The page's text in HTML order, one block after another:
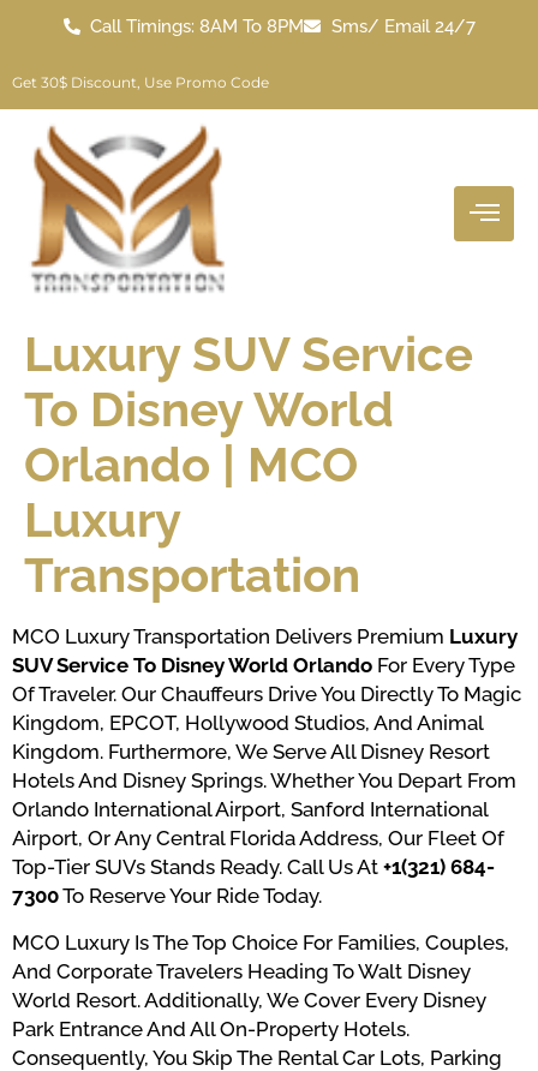
Call Timings: 8AM To 8PM Sms/ Email 24/7
Get 30$ Discount, Use Promo Code
Luxury SUV Service
To Disney World
Orlando | MCO
Luxury
Transportation
MCO Luxury Transportation Delivers Premium Luxury
SUV Service To Disney World Orlando For Every Type
Of Traveler. Our Chauffeurs Drive You Directly To Magic
Kingdom, EPCOT, Hollywood Studios, And Animal
Kingdom. Furthermore, We Serve All Disney Resort
Hotels And Disney Springs. Whether You Depart From
Orlando International Airport, Sanford International
Airport, Or Any Central Florida Address, Our Fleet Of
Top-Tier SUVs Stands Ready. Call Us At +1(321) 684-
7300To Reserve Your Ride Today.
MCO Luxury Is The Top Choice For Families, Couples,
And Corporate Travelers Heading To Walt Disney
World Resort. Additionally, We Cover Every Disney
Park Entrance And All On-Property Hotels.
Consequently, You Skip The Rental Car Lots, Parking